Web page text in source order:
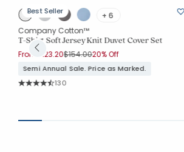
Best Seller
+ 6
Company Cotton™
T-Shirt Soft Jersey Knit Duvet Cover Set
From $123.20Price reduced from
$154.00to
20% Off
Semi Annual Sale. Price as Marked.
Rating Count:
130